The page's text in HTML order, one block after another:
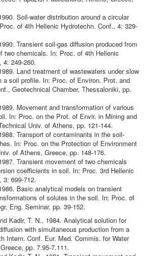
Soil-water distribution around a circular
of 4th Hellenic Hydrotechn. Conf., 4: 329-
Transient soil-gas diffusion produced from
two chemicals. In: Proc. of 4th Hellenic
4: 249-260.
Land treatment of wastewaters under slow
a soil profile. In: Proc. of Environ. Prot. and
Geotechnical Chamber, Thessaloniki, pp.
Movement and transformation of various
In: Proc. on the Prot. of Envir. in Mining and
Univ. of Athens, pp. 121-144.
Transport of contaminants in the soil-
In: Proc. on the Protection of Environment
of Athens, Greece, pp. 148-176.
Transient movement of two chemicals
coefficients in soil. In: Proc. 3rd Hellenic
3: 699-712.
Basic analytical models on transient
of solutes in the soil. In: Proc. of
Eng. Seminar, pp. 39-152.
Kadir, T. N., 1984. Analytical solution for
with simultaneous production from a
Intern. Conf. Eur. Med. Commis. for Water
pp. 7.95-7.111.